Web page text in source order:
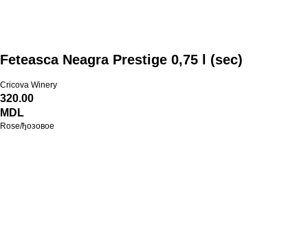
Feteasca Neagra Prestige 0,75 l (sec)
Cricova Winery
320.00
MDL
Rose/ђозовое